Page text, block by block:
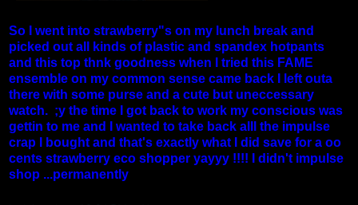
So I went into strawberry"s on my lunch break and
picked out all kinds of plastic and spandex hotpants
and this top thnk goodness when I tried this FAME
ensemble on my common sense came back I left outa
there with some purse and a cute but uneccessary
watch. ;y the time I got back to work my conscious was
gettin to me and I wanted to take back alll the impulse
crap I bought and that's exactly what I did save for a oo
cents strawberry eco shopper yayyy !!!! I didn't impulse
shop ...permanently